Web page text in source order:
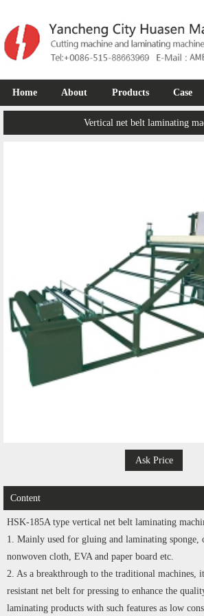
Home About Products Case
Vertical net belt laminating
Ask Price
Content
HSK-185A type vertical net belt laminating
1. Mainly used for gluing and laminating sponge,
nonwoven cloth, EVA and paper board etc.
2. As a breakthrough to the traditional machines,
resistant net belt for pressing to enhance the
laminating products with such features as low